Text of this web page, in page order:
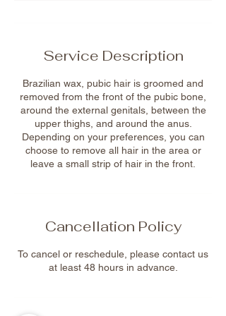
Service Description
Brazilian wax, pubic hair is groomed and
removed from the front of the pubic bone,
around the external genitals, between the
upper thighs, and around the anus.
Depending on your preferences, you can
choose to remove all hair in the area or
leave a small strip of hair in the front.
Cancellation Policy
To cancel or reschedule, please contact us
at least 48 hours in advance.